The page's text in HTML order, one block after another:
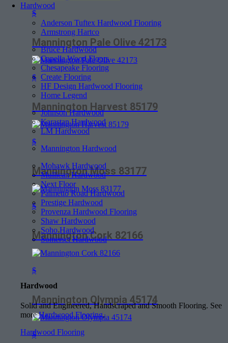
Hardwood
Anderson Tuftex Hardwood Flooring
Armstrong Hartco
Bruce Hardwood
Capella Wood Floors
Chesapeake Flooring
Create Flooring
HF Design Hardwood Flooring
Home Legend
Johnson Hardwood
Karastan Hardwood
LM Hardwood
Mannington Hardwood
Mohawk Hardwood
Mullican Hardwood
Next Floor
Palmetto Road Hardwood
Prestige Hardwood
Provenza Hardwood Flooring
Shaw Hardwood
Soho Hardwood
Somerset Hardwood
Hardwood
Solid and Engineered, Handscraped and Smooth Flooring. See
moreHardwood Flooring.
Hardwood Flooring
$
Mannington Pale Olive 42173
$
Mannington Harvest 85179
$
Mannington Moss 83177
$
Mannington Cork 82166
$
Mannington Olympia 45174
$